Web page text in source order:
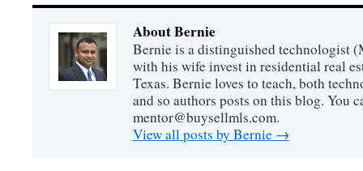
to
a
friend
(Opens
in
new
window)
Facebook
(Opens
in
new
window)
LinkedIn
(Opens
new
window)
Twitter
(Opens
new
window)
Reddit
(Opens
new
About Bernie
Bernie is a distinguished technologist
with his wife invest in residential real
Texas. Bernie loves to teach, both
and so authors posts on this blog. You
mentor@buysellmls.com.
View all posts by Bernie →